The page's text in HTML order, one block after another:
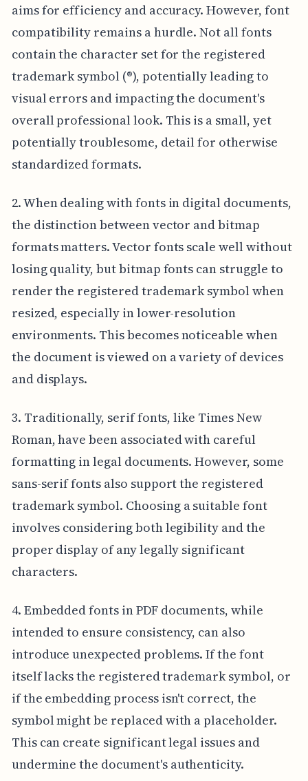
aims for efficiency and accuracy. However, font
compatibility remains a hurdle. Not all fonts
contain the character set for the registered
trademark symbol (®), potentially leading to
visual errors and impacting the document's
overall professional look. This is a small, yet
potentially troublesome, detail for otherwise
standardized formats.
2. When dealing with fonts in digital documents,
the distinction between vector and bitmap
formats matters. Vector fonts scale well without
losing quality, but bitmap fonts can struggle to
render the registered trademark symbol when
resized, especially in lower-resolution
environments. This becomes noticeable when
the document is viewed on a variety of devices
and displays.
3. Traditionally, serif fonts, like Times New
Roman, have been associated with careful
formatting in legal documents. However, some
sans-serif fonts also support the registered
trademark symbol. Choosing a suitable font
involves considering both legibility and the
proper display of any legally significant
characters.
4. Embedded fonts in PDF documents, while
intended to ensure consistency, can also
introduce unexpected problems. If the font
itself lacks the registered trademark symbol, or
if the embedding process isn't correct, the
symbol might be replaced with a placeholder.
This can create significant legal issues and
undermine the document's authenticity.